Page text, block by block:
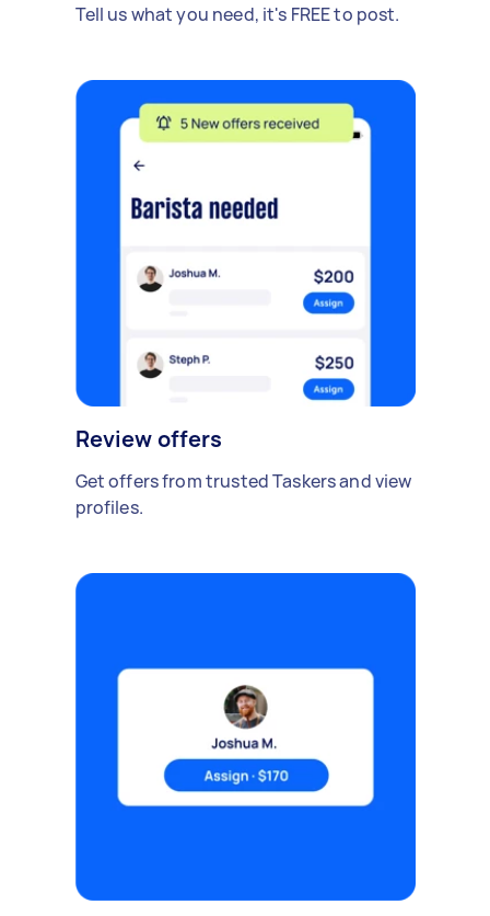
Tell us what you need, it's FREE to post.
Review offers
Get offers from trusted Taskers and view
profiles.